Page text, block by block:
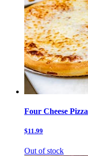
Four Cheese Pizza
$11.99
Out of stock